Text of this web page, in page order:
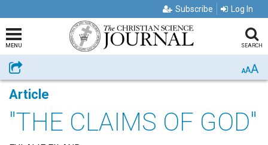
Subscribe Log In
MENU SEARCH
Share AAA
Article
"THE CLAIMS OF GOD"